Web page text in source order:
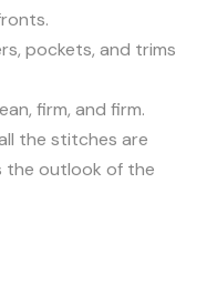
pockets, and trims
firm, and firm.
the stitches are
the outlook of the